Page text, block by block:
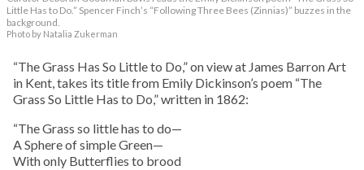
Little Has to Do.” Spencer Finch’s “Following Three Bees (Zinnias)” buzzes in the
background.
Photo by Natalia Zukerman
“The Grass Has So Little to Do,” on view at James Barron Art
in Kent, takes its title from Emily Dickinson’s poem “The
Grass So Little Has to Do,” written in 1862:
“The Grass so little has to do—
A Sphere of simple Green—
With only Butterflies to brood